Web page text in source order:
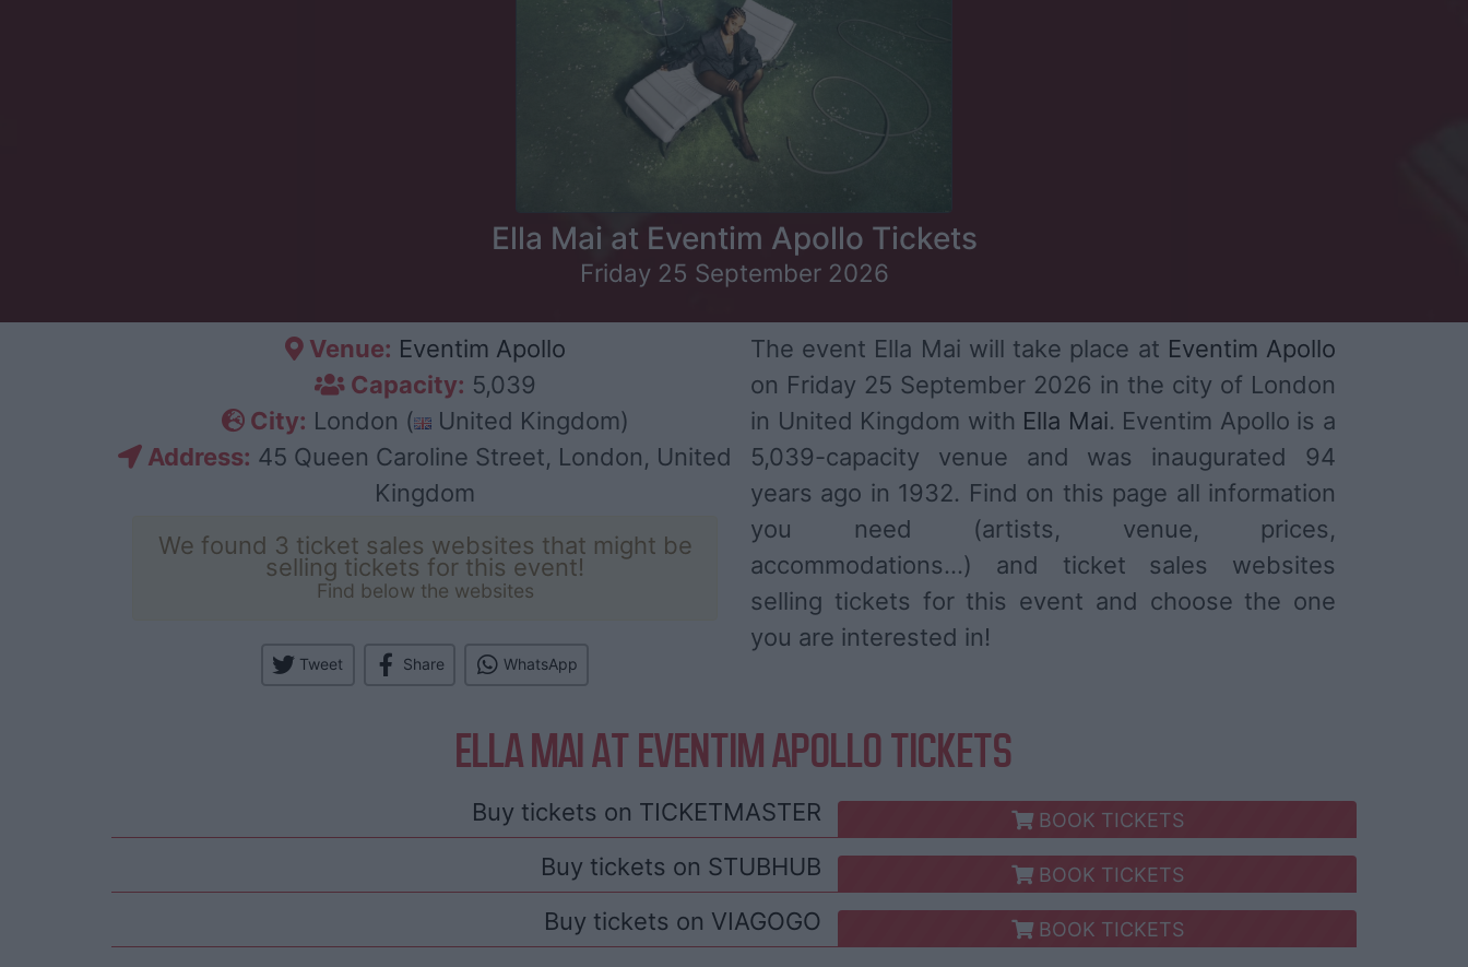
Ella Mai at Eventim Apollo Tickets
Friday 25 September 2026
Venue: Eventim Apollo
Capacity: 5,039
City: London (
United Kingdom)
Address: 45 Queen Caroline Street, London, United
Kingdom
We found 3 ticket sales websites that might be
selling tickets for this event!
Find below the websites
Tweet Share WhatsApp
The event Ella Mai will take place at Eventim Apollo
on Friday 25 September 2026 in the city of London
in United Kingdom with Ella Mai. Eventim Apollo is a
5,039-capacity venue and was inaugurated 94
years ago in 1932. Find on this page all information
you need (artists, venue, prices,
accommodations...) and ticket sales websites
selling tickets for this event and choose the one
you are interested in!
ELLA MAI AT EVENTIM APOLLO TICKETS
Buy tickets on TICKETMASTER BOOK TICKETS
Buy tickets on STUBHUB BOOK TICKETS
Buy tickets on VIAGOGO BOOK TICKETS